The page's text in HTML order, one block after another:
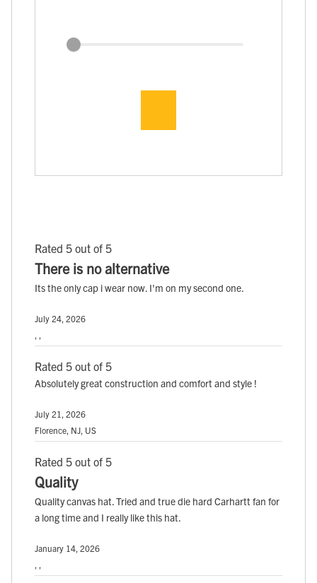
Rated 5 out of 5
There is no alternative
Its the only cap i wear now. I'm on my second one.
July 24, 2026
Rated 5 out of 5
Absolutely great construction and comfort and style !
July 21, 2026
Florence, NJ, US
Rated 5 out of 5
Quality
Quality canvas hat. Tried and true die hard Carhartt fan for
a long time and I really like this hat.
January 14, 2026